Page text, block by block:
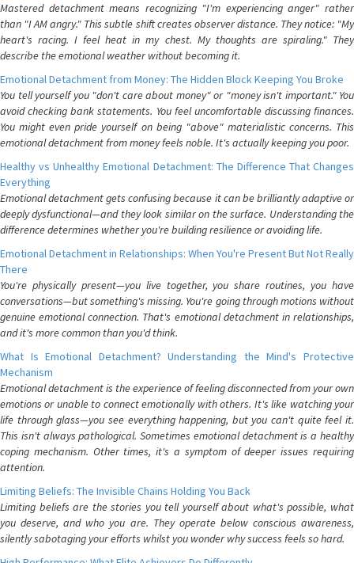
Mastered detachment means recognizing "I'm experiencing anger" rather
than "I AM angry." This subtle shift creates observer distance. They notice: "My
heart's racing. I feel heat in my chest. My thoughts are spiraling." They
describe the emotional weather without becoming it.
Emotional Detachment from Money: The Hidden Block Keeping You Broke
You tell yourself you "don't care about money" or "money isn't important." You
avoid checking bank statements. You feel uncomfortable discussing finances.
You might even pride yourself on being "above" materialistic concerns. This
emotional detachment from money feels noble. It's actually keeping you poor.
Healthy vs Unhealthy Emotional Detachment: The Difference That Changes
Everything
Emotional detachment gets confusing because it can be brilliantly adaptive or
deeply dysfunctional—and they look similar on the surface. Understanding the
difference determines whether you're building resilience or avoiding life.
Emotional Detachment in Relationships: When You're Present But Not Really
There
You're physically present—you live together, you share routines, you have
conversations—but something's missing. You're going through motions without
genuine emotional connection. That's emotional detachment in relationships,
and it's more common than you'd think.
What Is Emotional Detachment? Understanding the Mind's Protective
Mechanism
Emotional detachment is the experience of feeling disconnected from your own
emotions or unable to connect emotionally with others. It's like watching your
life through glass—you see everything happening, but you can't quite feel it.
This isn't always pathological. Sometimes emotional detachment is a healthy
coping mechanism. Other times, it's a symptom of deeper issues requiring
attention.
Limiting Beliefs: The Invisible Chains Holding You Back
Limiting beliefs are the stories you tell yourself about what's possible, what
you deserve, and who you are. They operate below conscious awareness,
silently sabotaging your efforts whilst you wonder why success feels so hard.